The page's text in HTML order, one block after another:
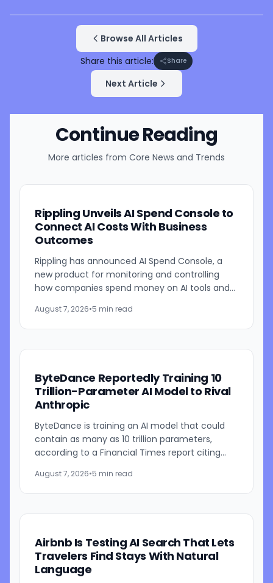
Browse All Articles
Share this article:
Share
Next Article
Continue Reading
More articles from Core News and Trends
Rippling Unveils AI Spend Console to
Connect AI Costs With Business
Outcomes
Rippling has announced AI Spend Console, a
new product for monitoring and controlling
how companies spend money on AI tools and
usage analysis with an AI...
August 7, 2026•5 min read
ByteDance Reportedly Training 10
Trillion-Parameter AI Model to Rival
Anthropic
ByteDance is training an AI model that could
contain as many as 10 trillion parameters,
according to a Financial Times report citing
parent is currently...
August 7, 2026•5 min read
Airbnb Is Testing AI Search That Lets
Travelers Find Stays With Natural
Language